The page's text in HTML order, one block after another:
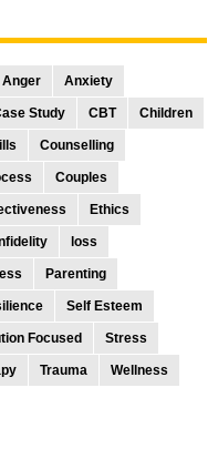
Anger Anxiety
Study CBT Children
Counselling
Couples
Ethics
loss
Parenting
Self Esteem
Focused Stress
Trauma Wellness